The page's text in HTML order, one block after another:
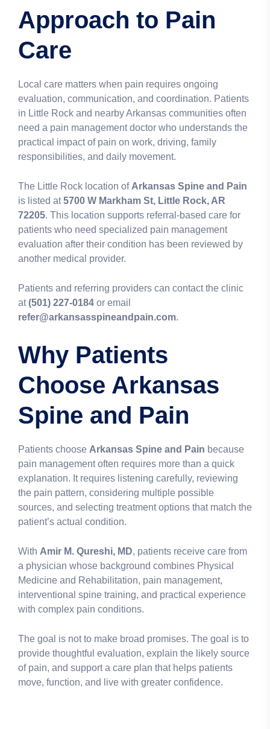
Approach to Pain
Care
Local care matters when pain requires ongoing
evaluation, communication, and coordination. Patients
in Little Rock and nearby Arkansas communities often
need a pain management doctor who understands the
practical impact of pain on work, driving, family
responsibilities, and daily movement.
The Little Rock location of Arkansas Spine and Pain
is listed at5700 W Markham St, Little Rock, AR
72205. This location supports referral-based care for
patients who need specialized pain management
evaluation after their condition has been reviewed by
another medical provider.
Patients and referring providers can contact the clinic
at(501) 227-0184 or email
refer@arkansasspineandpain.com.
Why Patients
Choose Arkansas
Spine and Pain
Patients choose Arkansas Spine and Pain because
pain management often requires more than a quick
explanation. It requires listening carefully, reviewing
the pain pattern, considering multiple possible
sources, and selecting treatment options that match the
patient’s actual condition.
With Amir M. Qureshi, MD, patients receive care from
a physician whose background combines Physical
Medicine and Rehabilitation, pain management,
interventional spine training, and practical experience
with complex pain conditions.
The goal is not to make broad promises. The goal is to
provide thoughtful evaluation, explain the likely source
of pain, and support a care plan that helps patients
move, function, and live with greater confidence.